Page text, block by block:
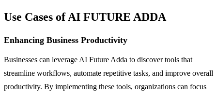
Use Cases of AI FUTURE ADDA
Enhancing Business Productivity
Businesses can leverage AI Future Adda to discover tools that
streamline workflows, automate repetitive tasks, and improve overall
productivity. By implementing these tools, organizations can focus